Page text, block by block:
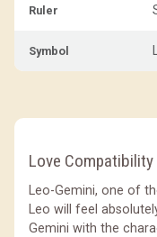
Ruler
Symbol
Love Compatibility
Leo-Gemini, one of
Leo will feel
Gemini with the